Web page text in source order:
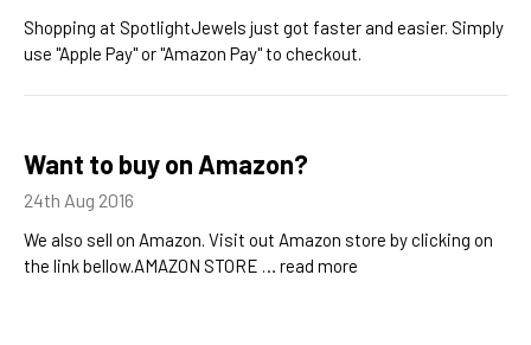
Shopping at SpotlightJewels just got faster and easier. Simply
use "Apple Pay" or "Amazon Pay" to checkout.
Want to buy on Amazon?
24th Aug 2016
We also sell on Amazon. Visit out Amazon store by clicking on
the link bellow.AMAZON STORE … read more